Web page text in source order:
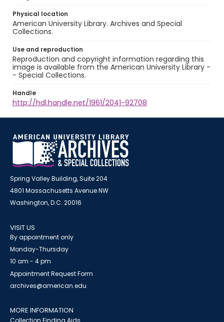
Physical location
American University Library. Archives and Special
Collections.
Use and reproduction
Reproduction and copyright information regarding this
image is available from the American University Library -
- Special Collections.
Handle
http://hdl.handle.net/1961/2041-92708
Spring Valley Building, Suite 204
4801 Massachusetts Avenue NW
Washington, D.C. 20016
VISIT US
By appointment only
Monday-Thursday
10 am - 4 pm
Appointment Request Form
archives@american.edu
MORE INFORMATION
Collection Finding Aids